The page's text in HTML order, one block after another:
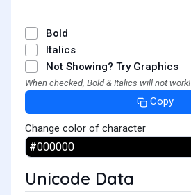
Bold
Italics
Not Showing? Try Graphics
When checked, Bold & Italics will not work!
Copy
Change color of character
Unicode Data